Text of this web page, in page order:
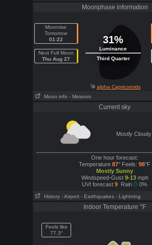
Moonphase information
Moonrise
Tomorrow
01:22
Next Full Moon
Thu Aug 27
31%
Luminance
Third Quarter
alpha Capricornids
Moon info - Meteors
Current sky
Mostly Cloudy
One hour forecast:
Temperature 87° Feels: 98°F
Mostly Sunny
Windspeed-Gust 9-13mph
UVI forecast 9 Rain 0%
History - Airport - Earthquakes - Lightning
Indoor Temperature °F
Feels like
77.3°